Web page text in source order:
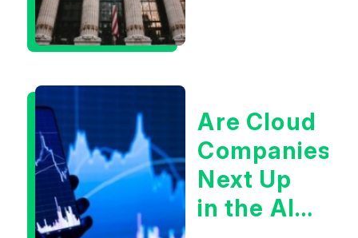
Are Cloud
Companies
Next Up
in the AI